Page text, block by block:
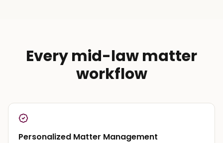
Every mid-law matter
workflow
Personalized Matter Management